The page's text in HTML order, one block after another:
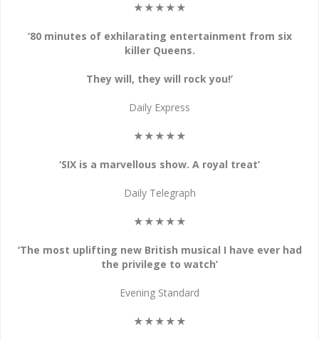
★★★★★
‘80 minutes of exhilarating entertainment from six
killer Queens.
They will, they will rock you!’
Daily Express
★★★★★
‘SIX is a marvellous show. A royal treat’
Daily Telegraph
★★★★★
‘The most uplifting new British musical I have ever had
the privilege to watch’
Evening Standard
★★★★★